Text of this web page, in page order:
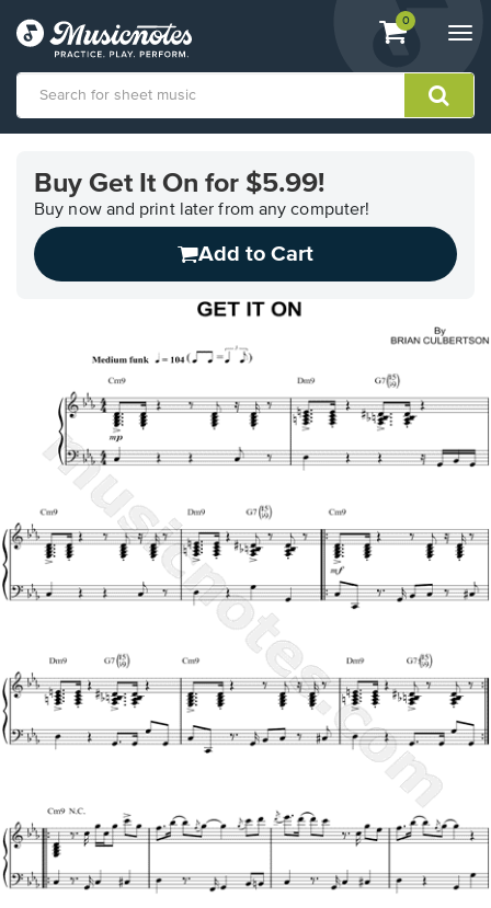
View
shopping
containing
0
Accessibility
Statement
contact
Buy Get It On for $5.99!
Buy now and print later from any computer!
Add to Cart